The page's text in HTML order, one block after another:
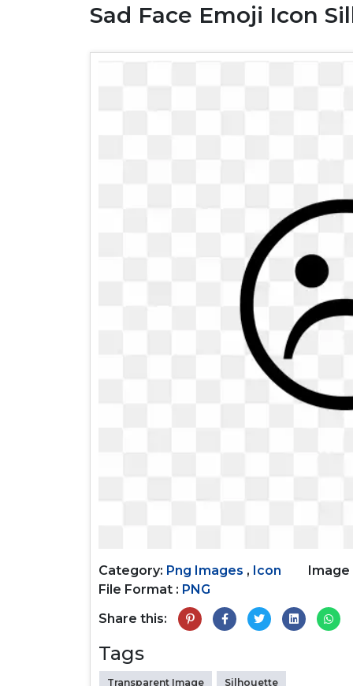
Sad Face Emoji Icon
Category: Png Images , Icon
Image
File Format : PNG
Share this:
Tags
Transparent Image Silhouette